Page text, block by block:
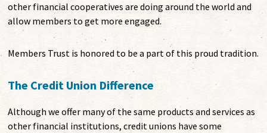
other financial cooperatives are doing around the world and
allow members to get more engaged.
Members Trust is honored to be a part of this proud tradition.
The Credit Union Difference
Although we offer many of the same products and services as
other financial institutions, credit unions have some